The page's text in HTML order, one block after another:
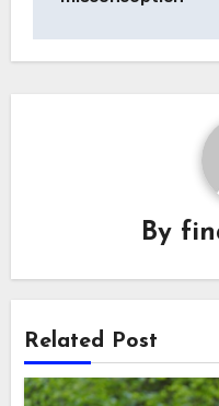
By
Related Post